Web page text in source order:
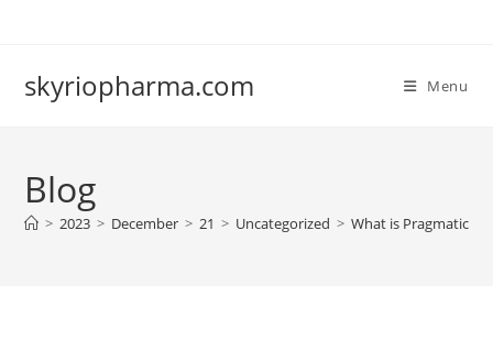
skyriopharma.com Menu
Blog
> 2023 > December > 21 > Uncategorized > What is Pragmatic